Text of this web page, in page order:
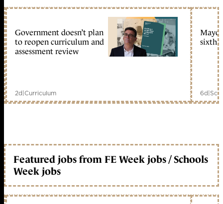
Government doesn’t plan
to reopen curriculum and
assessment review
2d|Curriculum
sixth
6d|
Featured jobs from FE Week jobs / Schools
Week jobs